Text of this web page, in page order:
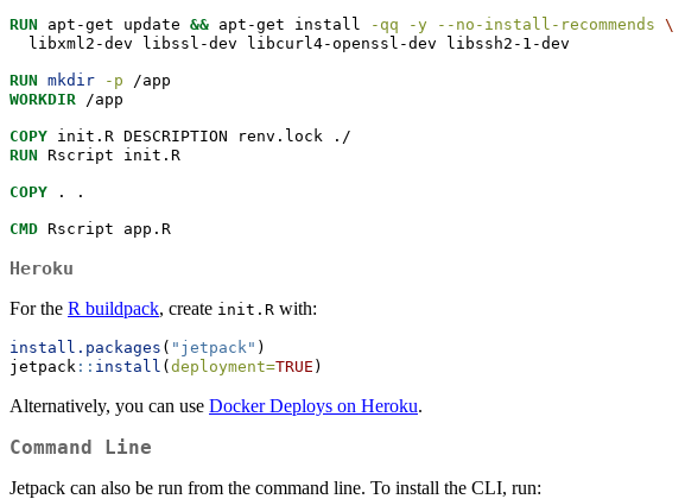
RUN apt-get update && apt-get install -qq -y --no-install-recommends \
  libxml2-dev libssl-dev libcurl4-openssl-dev libssh2-1-dev
RUN mkdir -p /app
WORKDIR /app
COPY init.R DESCRIPTION renv.lock ./
RUN Rscript init.R
COPY . .
CMD Rscript app.R
Heroku
For the R buildpack, create init.R with:
install.packages ( "jetpack" )
jetpack :: install ( deployment=TRUE )
Alternatively, you can use Docker Deploys on Heroku.
Command Line
Jetpack can also be run from the command line. To install the CLI, run: